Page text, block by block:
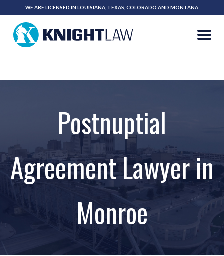
WE ARE LICENSED IN LOUISIANA, TEXAS, COLORADO AND MONTANA
CALL NOW 318-323-2213
Postnuptial
Agreement Lawyer in
Monroe